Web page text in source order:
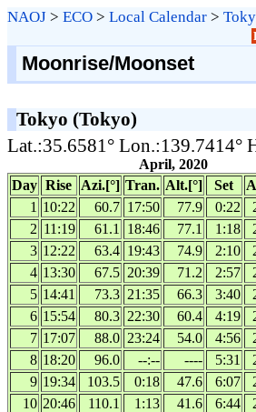
NAOJ > ECO > Local Calendar >
Moonrise/Moonset
Tokyo (Tokyo)
Lat.:35.6581° Lon.:139.7414°
April, 2020
Day Rise Azi.[°] Tran. Alt.[°] Set
1 10:22 60.7 17:50 77.9 0:22
2 11:19 61.1 18:46 77.1 1:18
3 12:22 63.4 19:43 74.9 2:10
4 13:30 67.5 20:39 71.2 2:57
5 14:41 73.3 21:35 66.3 3:40
6 15:54 80.3 22:30 60.4 4:19
7 17:07 88.0 23:24 54.0 4:56
8 18:20 96.0 --:-- ---- 5:31
9 19:34 103.5 0:18 47.6 6:07
10 20:46 110.1 1:13 41.6 6:44